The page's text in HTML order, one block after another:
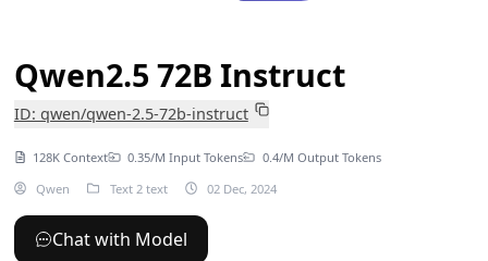
Qwen2.5 72B Instruct
ID: qwen/qwen-2.5-72b-instruct
128K Context 0.35/M Input Tokens
0.4/M Output Tokens
Qwen
Text 2 text 02 Dec, 2024
Chat with Model